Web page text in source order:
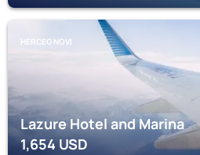
HERCEG NOVI
Lazure Hotel and Marina
1,654USD